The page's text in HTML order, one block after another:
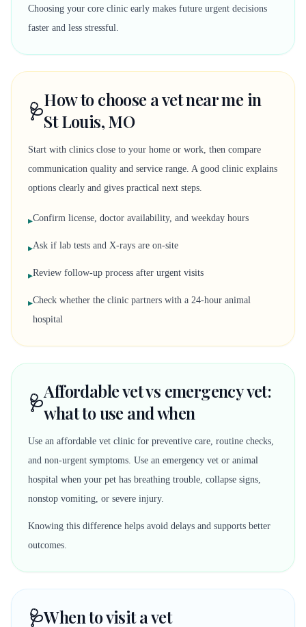
Choosing your core clinic early makes future urgent decisions
faster and less stressful.
🩺How to choose a vet near me in
St Louis, MO
Start with clinics close to your home or work, then compare
communication quality and service range. A good clinic explains
options clearly and gives practical next steps.
▸Confirm license, doctor availability, and weekday hours
▸Ask if lab tests and X-rays are on-site
▸Review follow-up process after urgent visits
▸Check whether the clinic partners with a 24-hour animal
hospital
🩺Affordable vet vs emergency vet:
what to use and when
Use an affordable vet clinic for preventive care, routine checks,
and non-urgent symptoms. Use an emergency vet or animal
hospital when your pet has breathing trouble, collapse signs,
nonstop vomiting, or severe injury.
Knowing this difference helps avoid delays and supports better
outcomes.
🩺When to visit a vet